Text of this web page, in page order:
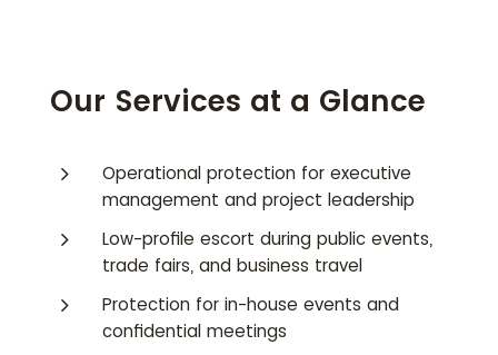
Our Services at a Glance
5
Operational protection for executive
management and project leadership
5
Low-profile escort during public events,
trade fairs, and business travel
5
Protection for in-house events and
confidential meetings